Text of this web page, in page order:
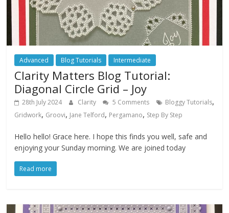
Advanced Blog Tutorials Intermediate
Clarity Matters Blog Tutorial:
Diagonal Circle Grid – Joy
28th July 2024 Clarity 5 Comments Bloggy Tutorials,
Gridwork, Groovi, Jane Telford, Pergamano, Step By Step
Hello hello! Grace here. I hope this finds you well, safe and
enjoying your Sunday morning. We are joined today
Read more